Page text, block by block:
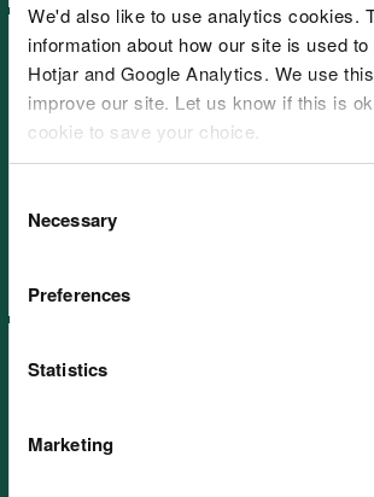
We'd also like to use analytics cookies.
information about how our site is used
Hotjar and Google Analytics. We use
improve our site. Let us know if this is
cookie to save your choice.
choose.
Selection
Necessary
Preferences
Statistics
Marketing
about the